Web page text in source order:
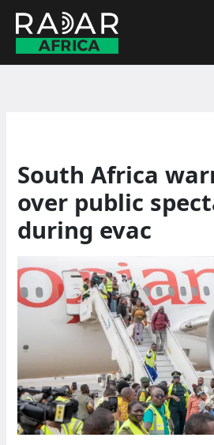
content
South Africa
over public
during evac